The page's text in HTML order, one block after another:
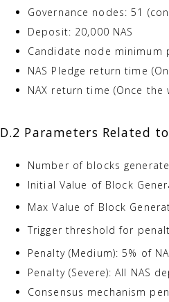
Governance nodes: 51
Deposit: 20,000 NAS
Candidate node minimum
NAS Pledge return time
NAX return time (Once
D.2 Parameters Related
Number of blocks
Initial Value of Block
Max Value of Block
Trigger threshold for
Penalty (Medium): 5% of
Penalty (Severe): All NAS
Consensus mechanism